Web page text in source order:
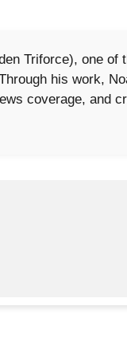
Triforce), one of
his work,
coverage, and